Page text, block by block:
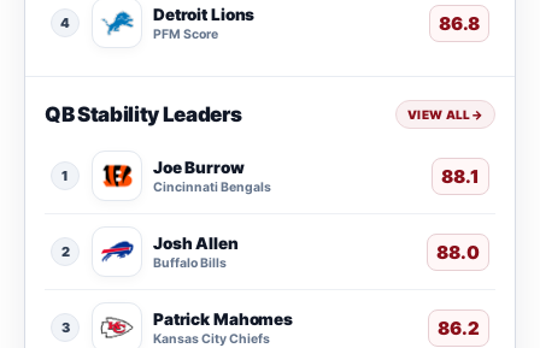
4 Detroit Lions
PFM Score 86.8
QB Stability Leaders VIEW ALL→
1 Joe Burrow
Cincinnati Bengals 88.1
2 Josh Allen
Buffalo Bills 88.0
3 Patrick Mahomes
Kansas City Chiefs 86.2